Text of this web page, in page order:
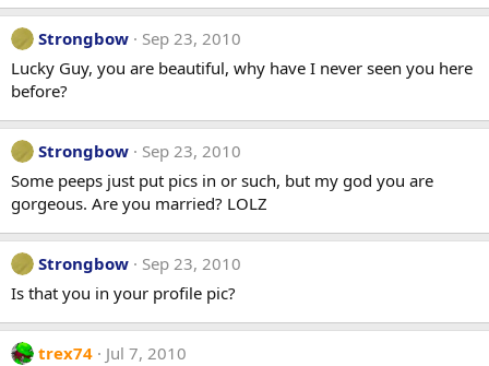
Strongbow
Sep 23, 2010
Lucky Guy, you are beautiful, why have I never seen you here
before?
Strongbow
Sep 23, 2010
Some peeps just put pics in or such, but my god you are
gorgeous. Are you married? LOLZ
Strongbow
Sep 23, 2010
Is that you in your profile pic?
trex74
Jul 7, 2010